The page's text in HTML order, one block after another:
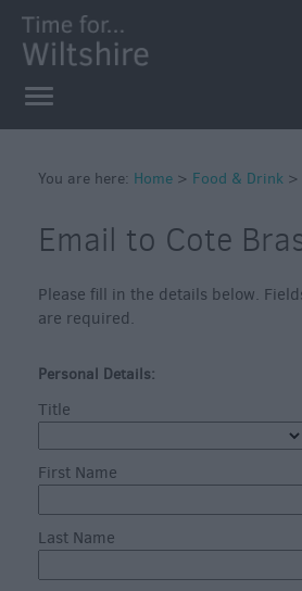
Accessible
Dining
Food
and
Drink
Pubs
&
Inns
Outdoor
You are here: Home > Food & Drink >
Email to Cote
Please fill in the details below.
are required.
Personal Details:
Title
First Name
Last Name